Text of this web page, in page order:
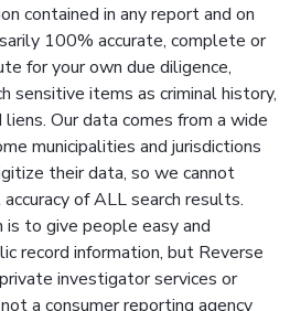
contained in any report and on
100% accurate, complete or
for your own due diligence,
sensitive items as criminal history,
Our data comes from a wide
municipalities and jurisdictions
their data, so we cannot
of ALL search results.
is to give people easy and
record information, but Reverse
investigator services or
a consumer reporting agency